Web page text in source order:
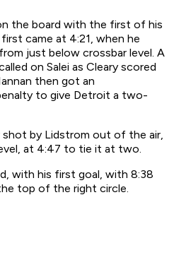
the board with the first of his
came at 4:21, when he
just below crossbar level. A
on Salei as Cleary scored
then got an
to give Detroit a two-
by Lidstrom out of the air,
at 4:47 to tie it at two.
with his first goal, with 8:38
top of the right circle.